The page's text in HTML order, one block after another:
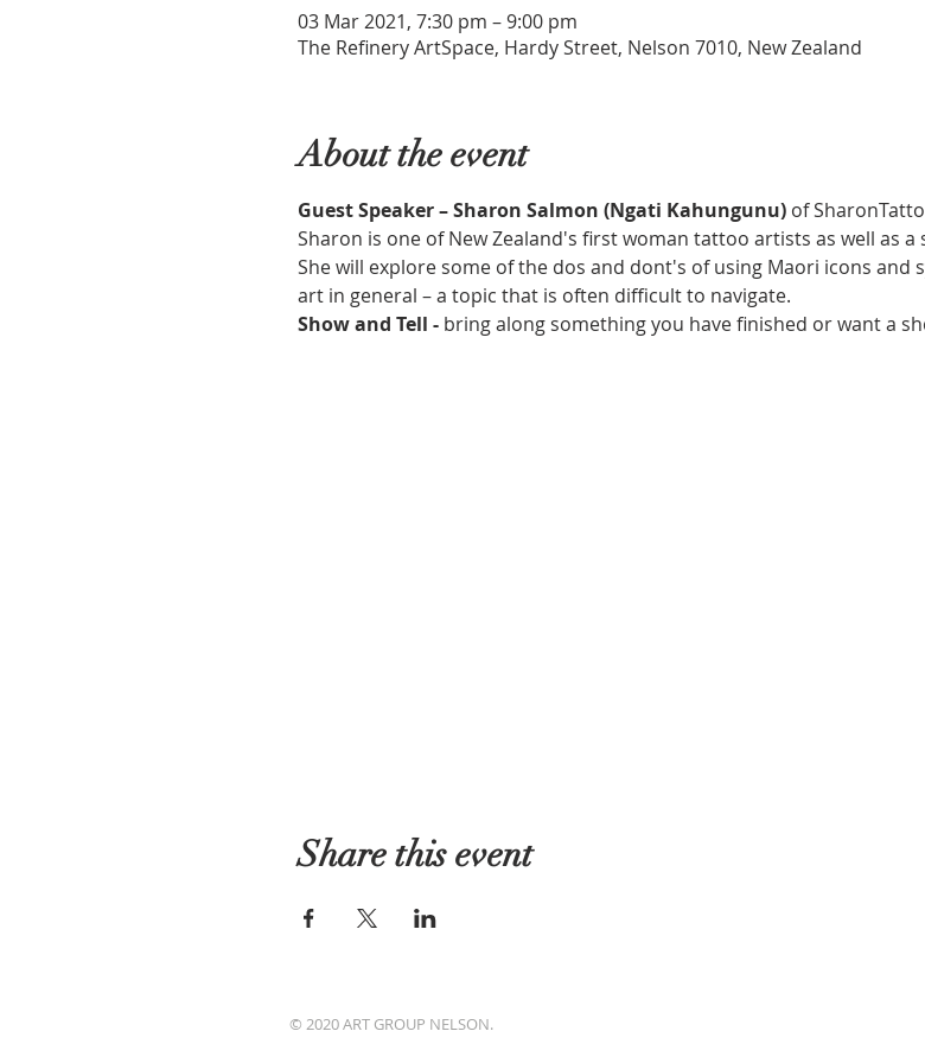
03 Mar 2021, 7:30 pm – 9:00 pm
The Refinery ArtSpace, Hardy Street, Nelson 7010, New Zealand
About the event
Guest Speaker – Sharon Salmon (Ngati Kahungunu) of
Sharon is one of New Zealand's first woman tattoo artists as well as
She will explore some of the dos and dont's of using Maori icons and
art in general – a topic that is often difficult to navigate.
Show and Tell - bring along something you have finished or want a
Share this event
© 2020 ART GROUP NELSON.